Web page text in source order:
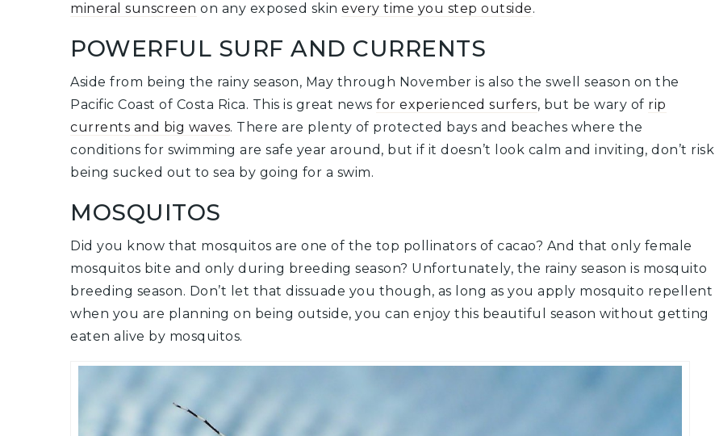
mineral sunscreen on any exposed skin every time you step outside.
POWERFUL SURF AND CURRENTS
Aside from being the rainy season, May through November is also the swell season on the
Pacific Coast of Costa Rica. This is great news for experienced surfers, but be wary of rip
currents and big waves. There are plenty of protected bays and beaches where the
conditions for swimming are safe year around, but if it doesn’t look calm and inviting, don’t risk
being sucked out to sea by going for a swim.
MOSQUITOS
Did you know that mosquitos are one of the top pollinators of cacao? And that only female
mosquitos bite and only during breeding season? Unfortunately, the rainy season is mosquito
breeding season. Don’t let that dissuade you though, as long as you apply mosquito repellent
when you are planning on being outside, you can enjoy this beautiful season without getting
eaten alive by mosquitos.